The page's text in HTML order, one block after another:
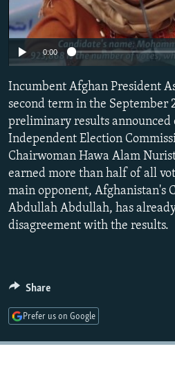
SERBIA
RFE/RL INVESTIGATES
SCHEMES
SYSTEMA
NEWSLETTERS
WIDER EUROPE BY RIKARD JOZWIAK
THE RUNDOWN
PODCASTS
MAJLIS
SHARE TIPS SECURELY
BYPASS BLOCKING
ABOUT RFE/RL
CONTACT US
Subscribe
FOLLOW US
All RFE/RL sites
0:00
Incumbent Afghan President
second term in the September
preliminary results announced
Independent Election
Chairwoman Hawa Alam
earned more than half of all
main opponent, Afghanistan's
Abdullah Abdullah, has
disagreement with the results.
Share
Prefer us on Google